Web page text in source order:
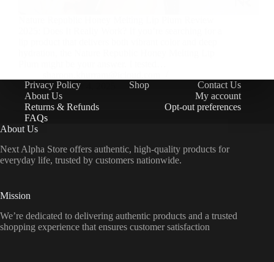
November 4, 2025
Privacy Policy Shop
Contact Us
About Us
My account
Returns & Refunds
Opt-out preferences
FAQs
About Us
Next Alpha Store offers authentic, high-quality products for
everyday life, trusted by customers nationwide.
Mission
We’re dedicated to delivering authentic products and a trusted
shopping experience that ensures customer satisfaction